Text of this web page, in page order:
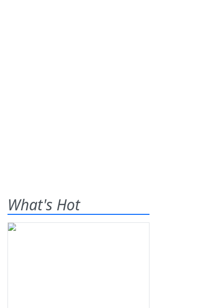
What's Hot